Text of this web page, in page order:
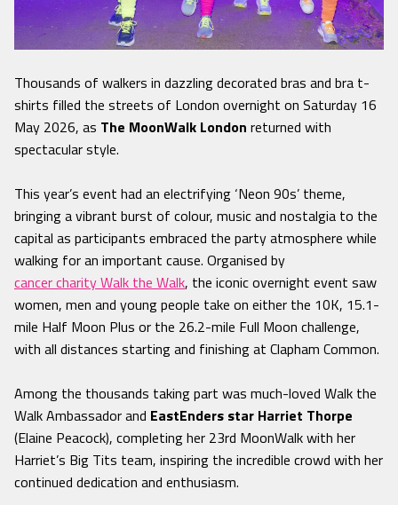
Thousands of walkers in dazzling decorated bras and bra t-
shirts filled the streets of London overnight on Saturday 16
May 2026, as The MoonWalk London returned with
spectacular style.
This year’s event had an electrifying ‘Neon 90s’ theme,
bringing a vibrant burst of colour, music and nostalgia to the
capital as participants embraced the party atmosphere while
walking for an important cause. Organised by
cancer charity Walk the Walk, the iconic overnight event saw
women, men and young people take on either the 10K, 15.1-
mile Half Moon Plus or the 26.2-mile Full Moon challenge,
with all distances starting and finishing at Clapham Common.
Among the thousands taking part was much-loved Walk the
Walk Ambassador and EastEnders star Harriet Thorpe
(Elaine Peacock), completing her 23rd MoonWalk with her
Harriet’s Big Tits team, inspiring the incredible crowd with her
continued dedication and enthusiasm.